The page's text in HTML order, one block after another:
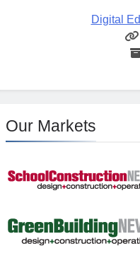
Digital
Our Markets